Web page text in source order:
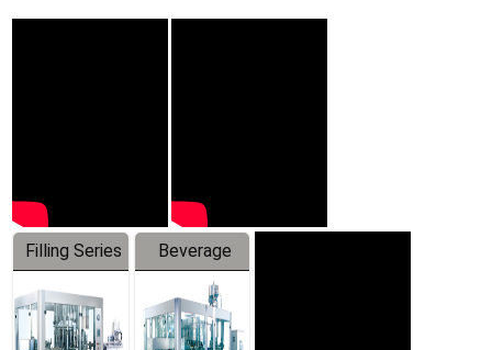
Filling Series
Beverage
Machine